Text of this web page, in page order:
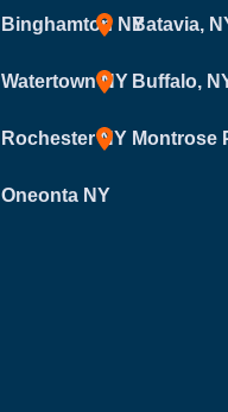
Binghamton NY
Watertown NY
Rochester NY
Oneonta NY
Batavia,
Buffalo,
Montrose